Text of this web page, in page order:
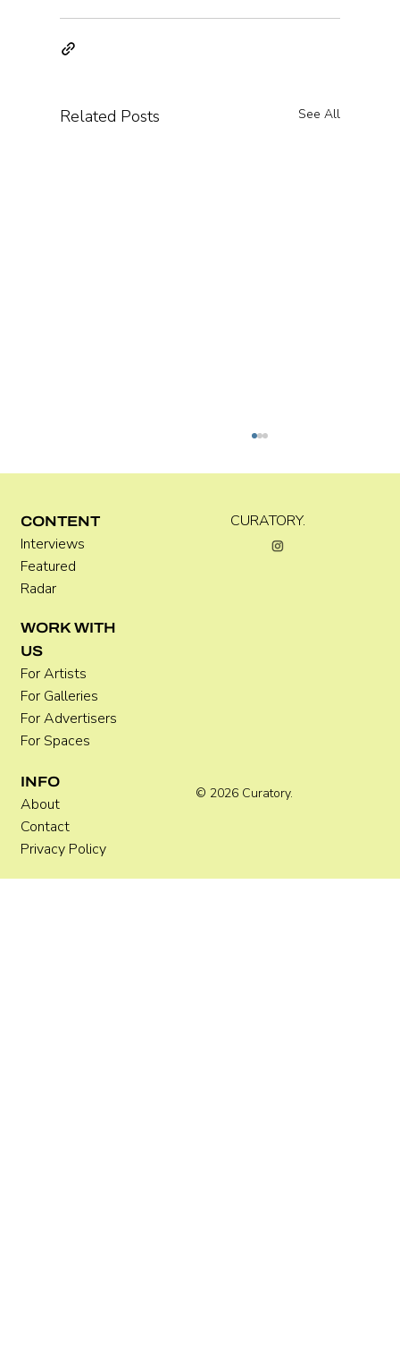
Related Posts See All
CURATORY.
© 2026 Curatory.
CONTENT
Interviews
Featured
Radar
WORK WITH
US
For Artists
For Galleries
For Advertisers
For Spaces
INFO
About
Contact
Privacy Policy